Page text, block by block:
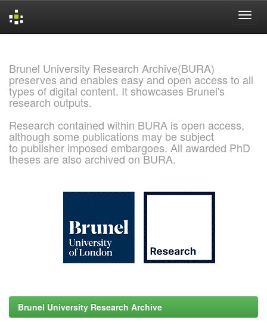
Brunel University Research Archive(BURA)
preserves and enables easy and open access to all
types of digital content. It showcases Brunel's
research outputs.
Research contained within BURA is open access,
although some publications may be subject
to publisher imposed embargoes. All awarded PhD
theses are also archived on BURA.
Brunel University Research Archive